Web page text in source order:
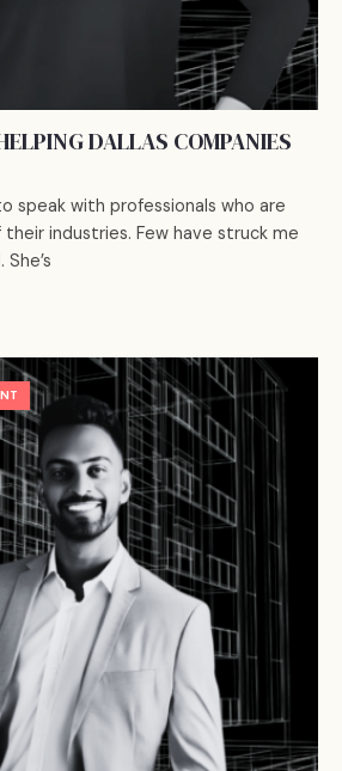
DALLAS COMPANIES
speak with professionals who are
industries. Few have struck me